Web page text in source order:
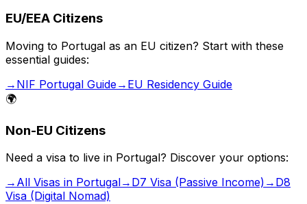
EU/EEA Citizens
Moving to Portugal as an EU citizen? Start with these
essential guides:
→ NIF Portugal Guide→ EU Residency Guide
🌍
Non-EU Citizens
Need a visa to live in Portugal? Discover your options:
→ All Visas in Portugal→ D7 Visa (Passive Income) → D8
Visa (Digital Nomad)